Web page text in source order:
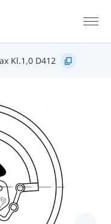
Kl.1,0 D412